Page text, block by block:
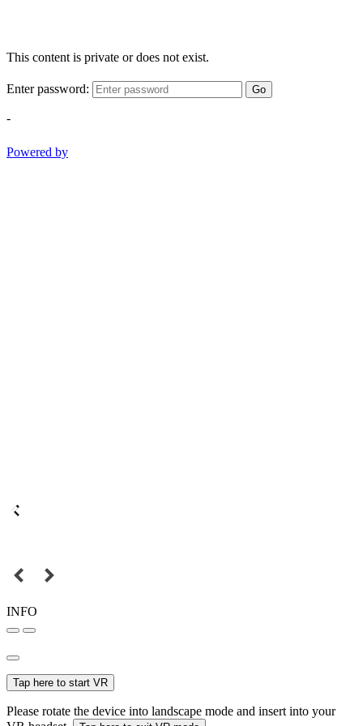
This content is private or does not exist.
Enter password: Go
-
Powered by
INFO
Tap here to start VR
Please rotate the device into landscape mode and insert into your